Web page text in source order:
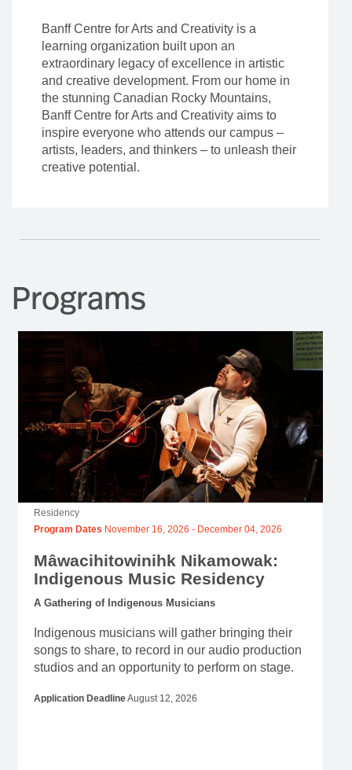
the stunning Canadian Rocky Mountains,
Banff Centre for Arts and Creativity aims to
inspire everyone who attends our campus –
artists, leaders, and thinkers – to unleash their
creative potential.
Residency
Program DatesNovember 16, 2026 -December 04, 2026
Mâwacihitowinihk Nikamowak:
Indigenous Music Residency
A Gathering of Indigenous Musicians
Indigenous musicians will gather bringing their
songs to share, to record in our audio production